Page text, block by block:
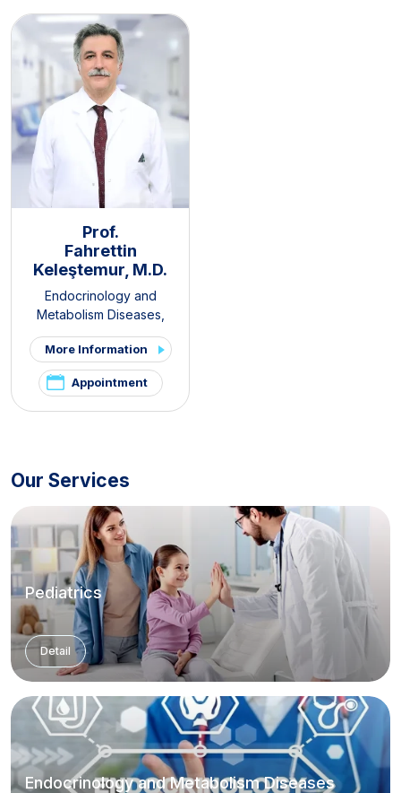
Prof.
Fahrettin
Keleştemur, M.D.
Endocrinology and
Metabolism Diseases,
Internal Medicine,Thyroid -
Parathyroid Diseases and
Surgery Clinic,Pituitary
Clinic,PCOS and Hirsutism
Clinic,Hirsutism Clinic,Pelvic
More Information
Appointment
Our Services
Pediatrics
Detail
Endocrinology and Metabolism Diseases